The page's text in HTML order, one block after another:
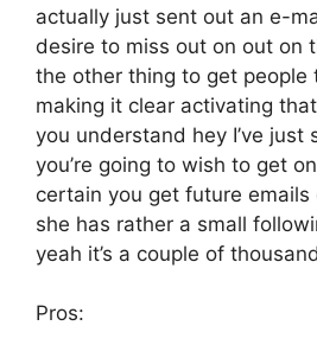
actually just sent out an e-
desire to miss out on out on
the other thing to get people
making it clear activating
you understand hey I’ve just
you’re going to wish to get
certain you get future
she has rather a small
yeah it’s a couple of
Pros: